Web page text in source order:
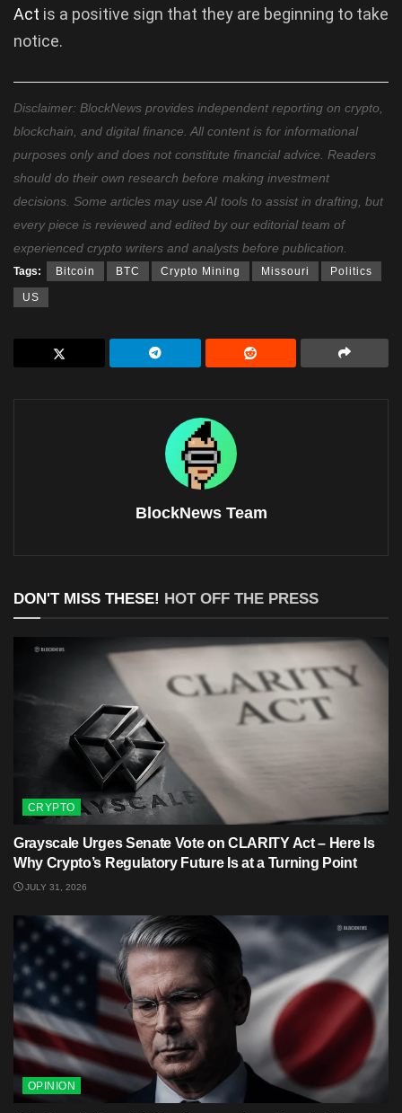
Act is a positive sign that they are beginning to take
notice.
Disclaimer: BlockNews provides independent reporting on crypto,
blockchain, and digital finance. All content is for informational
purposes only and does not constitute financial advice. Readers
should do their own research before making investment
decisions. Some articles may use AI tools to assist in drafting, but
every piece is reviewed and edited by our editorial team of
experienced crypto writers and analysts before publication.
Tags: Bitcoin BTC Crypto Mining Missouri Politics
US
BlockNews Team
DON'T MISS THESE! HOT OFF THE PRESS
CRYPTO
Grayscale Urges Senate Vote on CLARITY Act – Here Is
Why Crypto’s Regulatory Future Is at a Turning Point
JULY 31, 2026
OPINION